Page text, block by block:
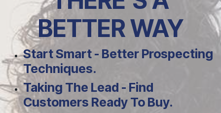
BETTER WAY
Start Smart - Better Prospecting
Techniques.
Taking The Lead - Find
Customers Ready To Buy.